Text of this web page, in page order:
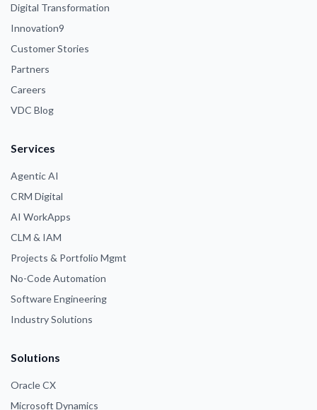
Digital Transformation
Innovation9
Customer Stories
Partners
Careers
VDC Blog
Services
Agentic AI
CRM Digital
AI WorkApps
CLM & IAM
Projects & Portfolio Mgmt
No-Code Automation
Software Engineering
Industry Solutions
Solutions
Oracle CX
Microsoft Dynamics